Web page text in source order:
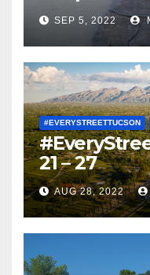
SEP 5, 2022
#EVERYSTREETTUCSON
21 – 27
AUG 28, 2022